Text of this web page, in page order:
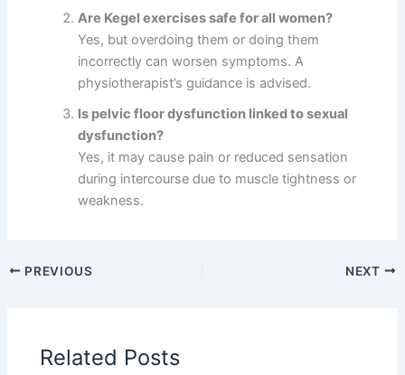
Are Kegel exercises safe for all women?
Yes, but overdoing them or doing them
incorrectly can worsen symptoms. A
physiotherapist’s guidance is advised.
Is pelvic floor dysfunction linked to sexual
dysfunction?
Yes, it may cause pain or reduced sensation
during intercourse due to muscle tightness or
weakness.
PREVIOUS NEXT
Related Posts